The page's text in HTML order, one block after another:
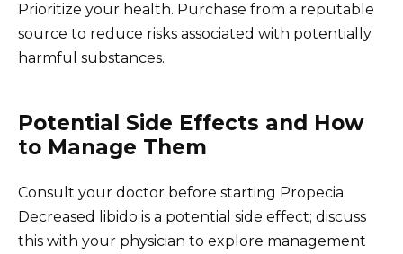
Prioritize your health. Purchase from a reputable
source to reduce risks associated with potentially
harmful substances.
Potential Side Effects and How
to Manage Them
Consult your doctor before starting Propecia.
Decreased libido is a potential side effect; discuss
this with your physician to explore management